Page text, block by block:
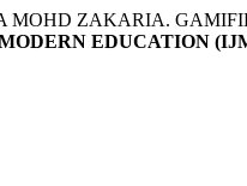
MOHD ZAKARIA.
EDUCATION